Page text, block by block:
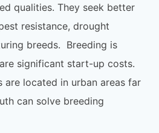
qualities. They seek better
resistance, drought
breeds. Breeding is
significant start-up costs.
are located in urban areas far
can solve breeding